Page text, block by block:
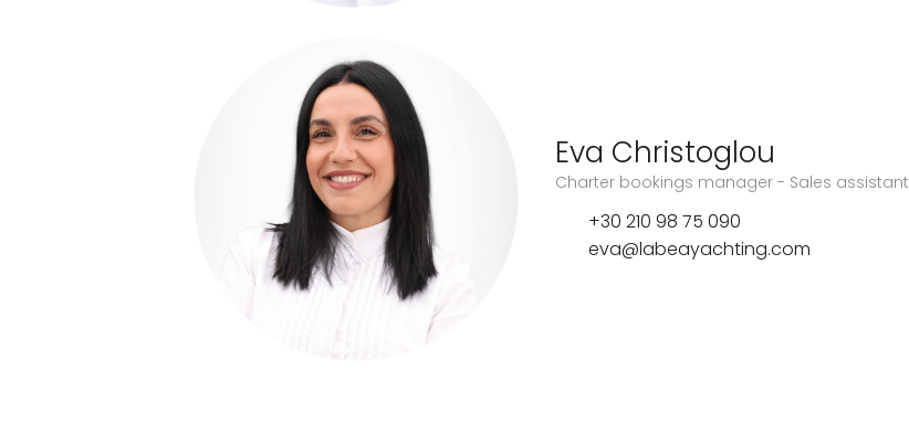
Eva Christoglou
Charter bookings manager - Sales assistant
+30 210 98 75 090
eva@labeayachting.com